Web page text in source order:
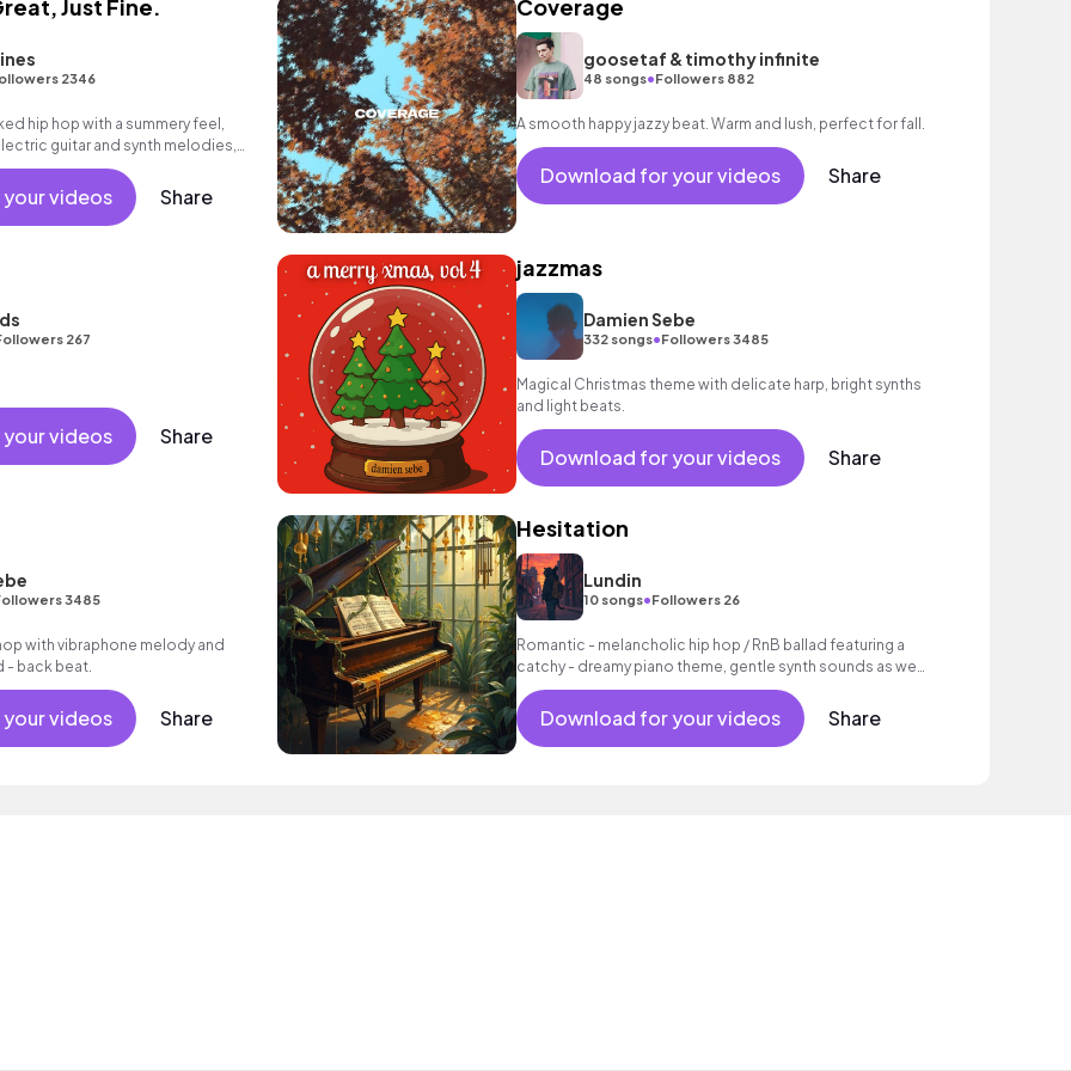
Just Fine.
2346
hip hop with a summery feel,
guitar and synth melodies,
brass melody, deep bass groove
videos Share
Coverage
goosetaf & timothy infinite
48 songs•Followers 882
A smooth happy jazzy beat. Warm and lush, perfect for fall.
Download for your videos Share
267
videos Share
jazzmas
Damien Sebe
332 songs•Followers 3485
Magical Christmas theme with delicate harp, bright synths
and light beats.
Download for your videos Share
3485
with vibraphone melody and
- back beat.
videos Share
Hesitation
Lundin
10 songs•Followers 26
Romantic - melancholic hip hop / RnB ballad featuring a
catchy - dreamy piano theme, gentle synth sounds as well
as a laid - back beat.
Download for your videos Share